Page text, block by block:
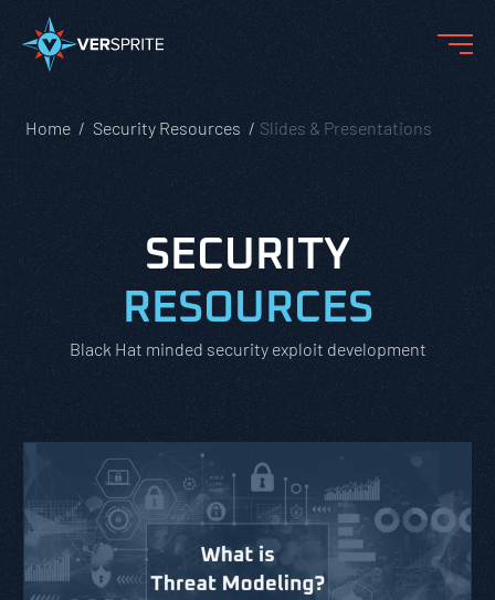
Home Security Resources Slides & Presentations
SECURITY
RESOURCES
Black Hat minded security exploit development